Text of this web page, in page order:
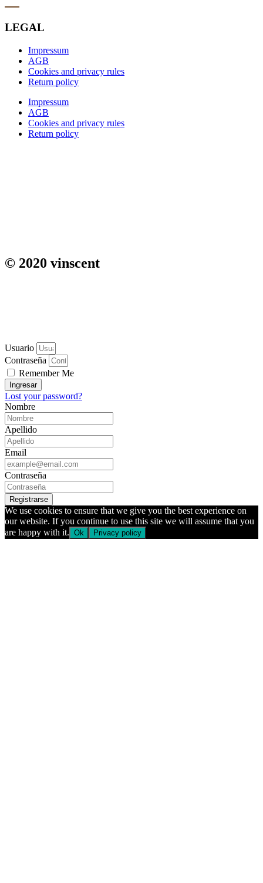
LEGAL
Impressum
AGB
Cookies and privacy rules
Return policy
Impressum
AGB
Cookies and privacy rules
Return policy
© 2020 vinscent
Usuario
Contraseña
Remember Me
Ingresar
Lost your password?
Nombre
Apellido
Email
Contraseña
Registrarse
We use cookies to ensure that we give you the best experience on
our website. If you continue to use this site we will assume that you
are happy with it. Ok Privacy policy